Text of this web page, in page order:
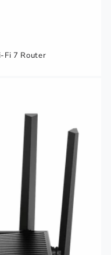
Fi 7 Router